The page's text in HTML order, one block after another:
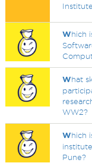
Which
What
WW2?
Which
Pune?